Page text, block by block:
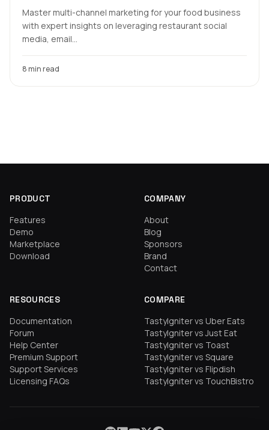
Master multi-channel marketing for your food business
with expert insights on leveraging restaurant social
media, email...
8 min read
PRODUCT
Features
Demo
Marketplace
Download
COMPANY
About
Blog
Sponsors
Brand
Contact
RESOURCES
Documentation
Forum
Help Center
Premium Support
Support Services
Licensing FAQs
COMPARE
TastyIgniter vs Uber Eats
TastyIgniter vs Just Eat
TastyIgniter vs Toast
TastyIgniter vs Square
TastyIgniter vs Flipdish
TastyIgniter vs TouchBistro